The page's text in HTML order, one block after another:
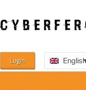
Login English